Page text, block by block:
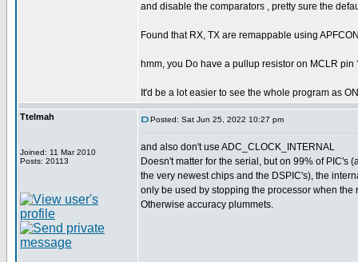
and disable the comparators , pretty sure the
Found that RX, TX are remappable using
hmm, you Do have a pullup resistor on MCLR pin
It'd be a lot easier to see the whole program as
Ttelmah
Joined: 11 Mar 2010
Posts: 20113
Posted: Sat Jun 25, 2022 10:27 pm
and also don't use ADC_CLOCK_INTERNAL
Doesn't matter for the serial, but on 99% of PIC's
the very newest chips and the DSPIC's), the
only be used by stopping the processor when the
Otherwise accuracy plummets.